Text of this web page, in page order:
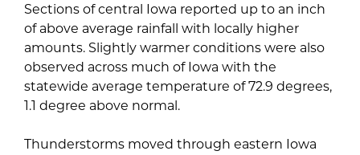
Sections of central Iowa reported up to an inch
of above average rainfall with locally higher
amounts. Slightly warmer conditions were also
observed across much of Iowa with the
statewide average temperature of 72.9 degrees,
1.1 degree above normal.
Thunderstorms moved through eastern Iowa